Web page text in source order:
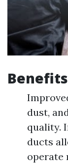
dust,
quality.
ducts
operate